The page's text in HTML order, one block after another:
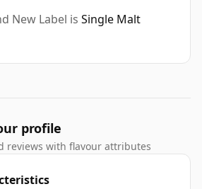
New Label is Single Malt
profile
reviews with flavour attributes